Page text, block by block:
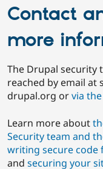
Contact
more
The Drupal security
reached by email at
drupal.org orvia
Learn more about
Security team and
writing secure code
andsecuring your